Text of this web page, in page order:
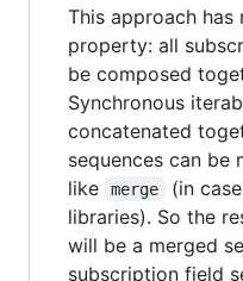
This approach
property: all
be composed
Synchronous
concatenated
sequences can be
like
merge
(in
libraries). So the
will be a merged
subscription field